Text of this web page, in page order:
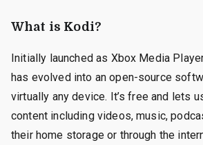
What is Kodi?
Initially launched as Xbox Media
has evolved into an open-source
virtually any device. It’s free and lets
content including videos, music,
their home storage or through the